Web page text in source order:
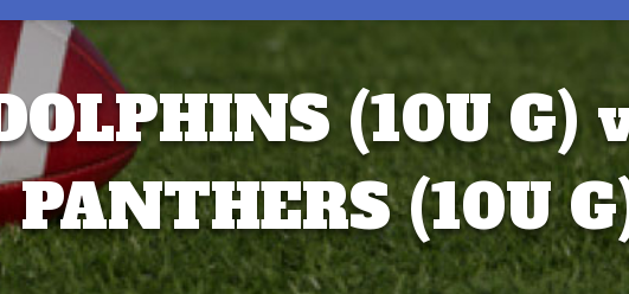
(10U G)
PANTHERS (10U